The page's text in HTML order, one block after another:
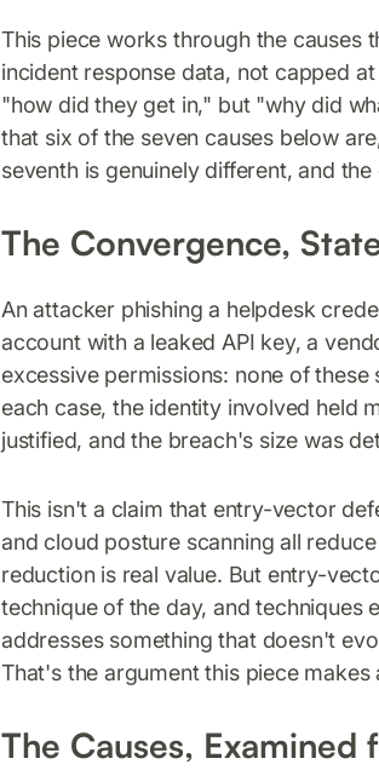
This piece works through the causes
incident response data, not capped
"how did they get in," but "why did
that six of the seven causes below
seventh is genuinely different, and
The Convergence,
An attacker phishing a helpdesk
account with a leaked API key, a
excessive permissions: none of
each case, the identity involved held
justified, and the breach's size was
This isn't a claim that entry-vector
and cloud posture scanning all
reduction is real value. But entry-
technique of the day, and techniques
addresses something that doesn't
That's the argument this piece makes
The Causes,